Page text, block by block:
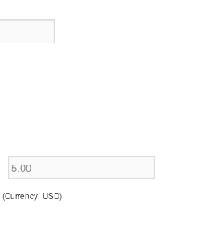
(Currency: USD)